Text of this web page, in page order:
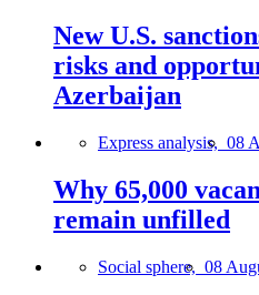
New U.S.
risks and
Azerbaijan
Express analysis, 08
Why 65,000
remain unfilled
Social sphere, 08